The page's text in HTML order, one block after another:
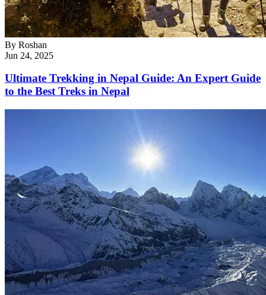
By Roshan
Jun 24, 2025
Ultimate Trekking in Nepal Guide: An Expert Guide
to the Best Treks in Nepal